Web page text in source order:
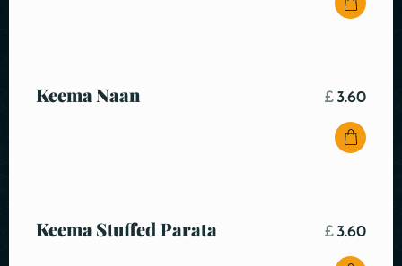
Keema Naan £ 3.60
Keema Stuffed Parata £ 3.60